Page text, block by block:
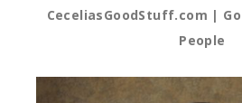
CeceliasGoodStuff.com |
People